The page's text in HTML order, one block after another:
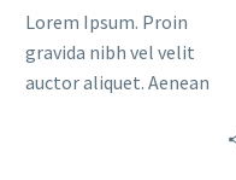
Lorem Ipsum. Proin
gravida nibh vel velit
auctor aliquet. Aenean
bibendum auctor, nisi elit